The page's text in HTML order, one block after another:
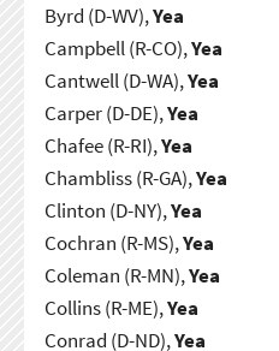
Byrd (D-WV),Yea
Campbell (R-CO),Yea
Cantwell (D-WA),Yea
Carper (D-DE),Yea
Chafee (R-RI),Yea
Chambliss (R-GA),Yea
Clinton (D-NY),Yea
Cochran (R-MS),Yea
Coleman (R-MN),Yea
Collins (R-ME),Yea
Conrad (D-ND),Yea